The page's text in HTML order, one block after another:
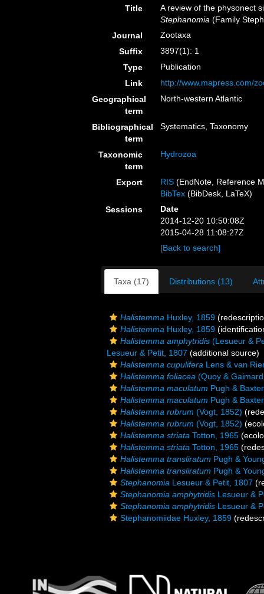
Title
A review of the physonect
Stephanomia (Family
Journal
Zootaxa
Suffix
3897(1): 1
Type
Publication
Link
http://www.mapress.com/
Geographical
term
North-western Atlantic
Bibliographical
term
Systematics, Taxonomy
Taxonomic
term
Hydrozoa
Export RIS (EndNote, Reference
BibTex (BibDesk, LaTeX)
Sessions
Date
2014-12-20 10:50:08Z
2015-04-28 11:08:27Z
[Back to search]
Taxa (17) Distributions (13)
Halistemma Huxley, 1859
Halistemma Huxley, 1859
Halistemma amphytridis (Lesueur &
Lesueur & Petit, 1807 (additional source)
Halistemma cupulifera Lens & van
Halistemma foliacea (Quoy &
Halistemma maculatum Pugh &
Halistemma maculatum Pugh &
Halistemma rubrum (Vogt, 1852)
Halistemma rubrum (Vogt, 1852)
Halistemma striata Totton, 1965
Halistemma striata Totton, 1965
Halistemma transliratum Pugh &
Halistemma transliratum Pugh &
Stephanomia Lesueur & Petit, 1807
Stephanomia amphytridis Lesueur &
Stephanomia amphytridis Lesueur &
Stephanomiidae Huxley, 1859